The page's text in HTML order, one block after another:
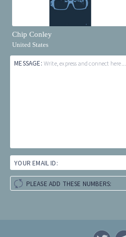
Chip Conley
United States
MESSAGE: Write, express and connect here...
YOUR EMAIL ID:
PLEASE ADD THESE NUMBERS: